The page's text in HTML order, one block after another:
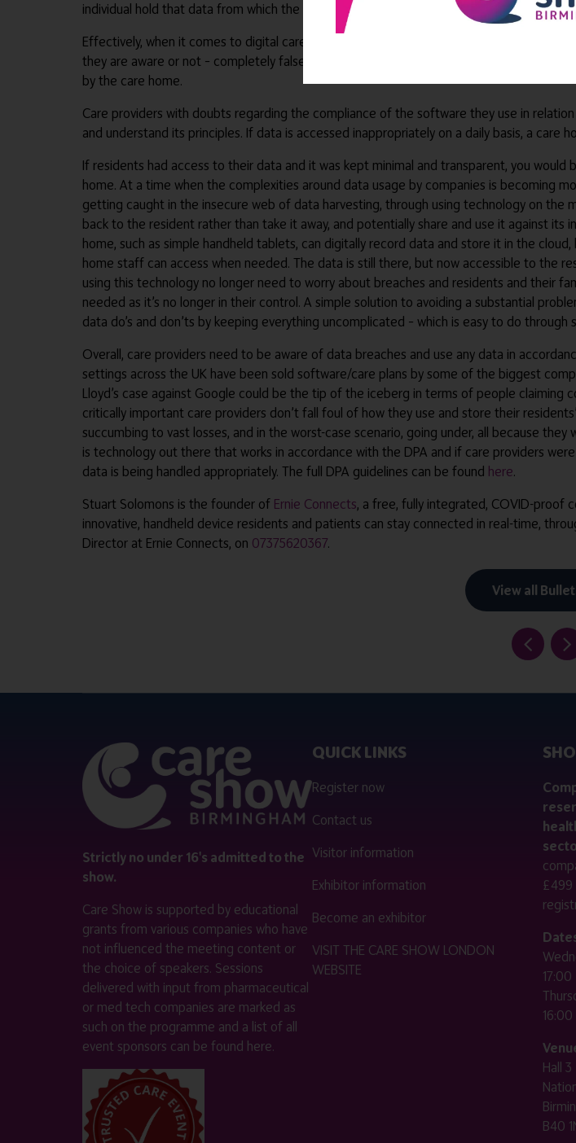
individual hold that data from which the care home can look at rather than control,
Effectively, when it comes to digital care technology storing resident data, some care
they are aware or not – completely false. The technology is not person-centred, it’s
by the care home.
Care providers with doubts regarding the compliance of the software they use in
and understand its principles. If data is accessed inappropriately on a daily basis, a
If residents had access to their data and it was kept minimal and transparent, you
home. At a time when the complexities around data usage by companies is becoming
getting caught in the insecure web of data harvesting, through using technology on the
back to the resident rather than take it away, and potentially share and use it against
home, such as simple handheld tablets, can digitally record data and store it in the
home staff can access when needed. The data is still there, but now accessible to the
using this technology no longer need to worry about breaches and residents and their
needed as it’s no longer in their control. A simple solution to avoiding a substantial
data do’s and don’ts by keeping everything uncomplicated – which is easy to do through
Overall, care providers need to be aware of data breaches and use any data in
settings across the UK have been sold software/care plans by some of the biggest
Lloyd’s case against Google could be the tip of the iceberg in terms of people claiming
critically important care providers don’t fall foul of how they use and store their
succumbing to vast losses, and in the worst-case scenario, going under, all because
is technology out there that works in accordance with the DPA and if care providers
data is being handled appropriately. The full DPA guidelines can be found here.
Stuart Solomons is the founder of Ernie Connects, a free, fully integrated, COVID-proof
innovative, handheld device residents and patients can stay connected in real-time,
Director at Ernie Connects, on 07375620367.
View all
Strictly no under 16's admitted to the
show.
Care Show is supported by educational
grants from various companies who have
not influenced the meeting content or
the choice of speakers. Sessions
delivered with input from pharmaceutical
or med tech companies are marked as
such on the programme and a list of all
event sponsors can be found here.
QUICK LINKS
Register now
Contact us
Visitor information
Exhibitor information
Become an exhibitor
VISIT THE CARE SHOW LONDON
WEBSITE
£499
17:00
16:00
Hall 3
B40